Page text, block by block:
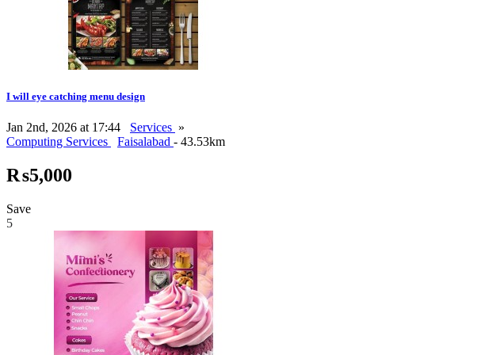
I will eye catching menu design
Jan 2nd, 2026 at 17:44 Services »
Computing Services
Faisalabad - 43.53km
₨5,000
Save
5